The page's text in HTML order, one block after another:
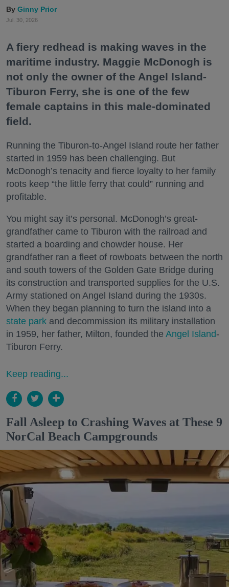
Ginny Prior
Jul. 30, 2026
A fiery redhead is making waves in the
maritime industry. Maggie McDonogh is
not only the owner of the Angel Island-
Tiburon Ferry, she is one of the few
female captains in this male-dominated
field.
Running the Tiburon-to-Angel Island route her father
started in 1959 has been challenging. But
McDonogh’s tenacity and fierce loyalty to her family
roots keep “the little ferry that could” running and
profitable.
You might say it’s personal. McDonogh’s great-
grandfather came to Tiburon with the railroad and
started a boarding and chowder house. Her
grandfather ran a fleet of rowboats between the north
and south towers of the Golden Gate Bridge during
its construction and transported supplies for the U.S.
Army stationed on Angel Island during the 1930s.
When they began planning to turn the island into a
state park and decommission its military installation
in 1959, her father, Milton, founded the Angel Island-
Tiburon Ferry.
Keep reading...
Fall Asleep to Crashing Waves at These 9
NorCal Beach Campgrounds